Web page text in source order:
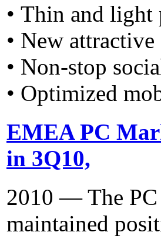
• Thin and
• New
• Non-stop
• Optimized
EMEA PC
in 3Q10,
2010 — The PC
maintained